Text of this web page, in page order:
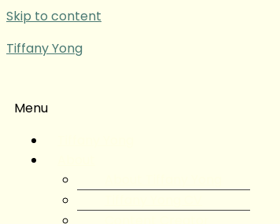
Skip to content
Tiffany Yong
Menu